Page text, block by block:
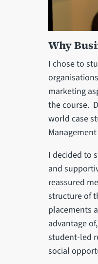
Why
I chose to
marketing
the course.
world case
I decided to
and
reassured
structure of
placements
advantage
student-led
social